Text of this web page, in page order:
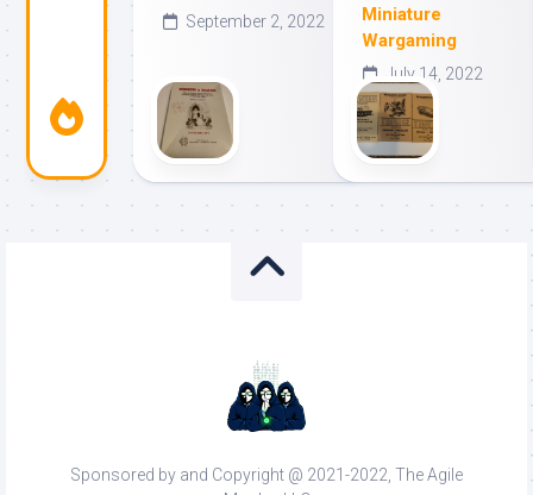
September 2, 2022
Miniature
Wargaming
July 14, 2022
Sponsored by and Copyright @ 2021-2022, The Agile